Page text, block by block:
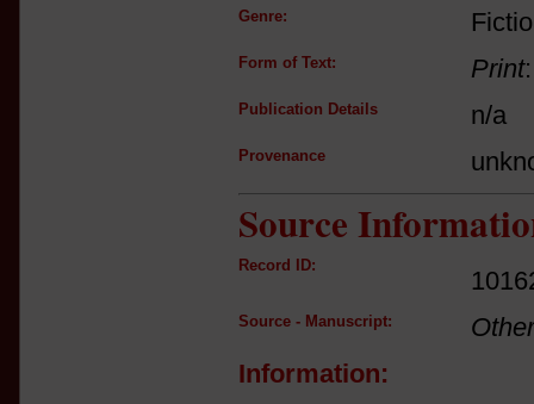
Genre:
Form of Text: Print
Publication Details n/a
Provenance
Source
Record ID:
Source - Manuscript:
Other
Information: